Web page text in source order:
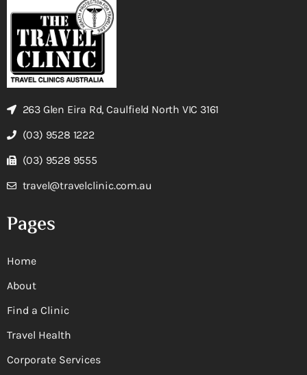
263 Glen Eira Rd, Caulfield North VIC 3161
(03) 9528 1222
(03) 9528 9555
travel@travelclinic.com.au
Pages
Home
About
Find a Clinic
Travel Health
Corporate Services